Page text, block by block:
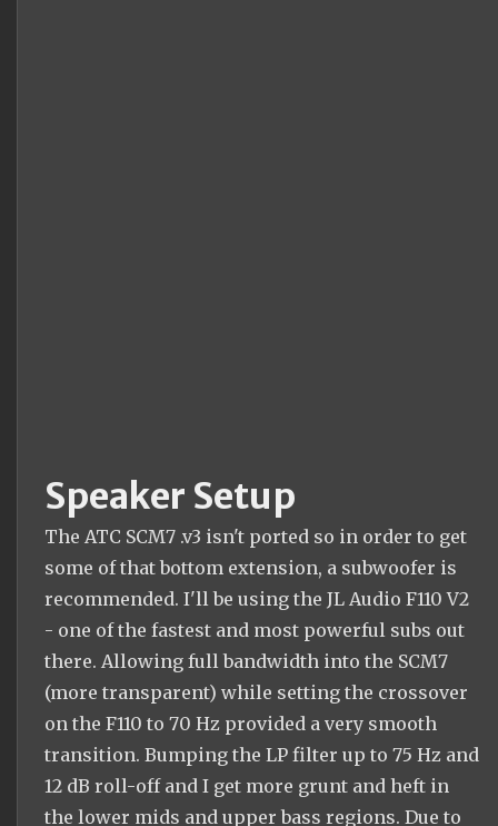
Speaker Setup
The ATC SCM7 .v3 isn't ported so in order to get
some of that bottom extension, a subwoofer is
recommended. I'll be using the JL Audio F110 V2
- one of the fastest and most powerful subs out
there. Allowing full bandwidth into the SCM7
(more transparent) while setting the crossover
on the F110 to 70 Hz provided a very smooth
transition. Bumping the LP filter up to 75 Hz and
12 dB roll-off and I get more grunt and heft in
the lower mids and upper bass regions. Due to